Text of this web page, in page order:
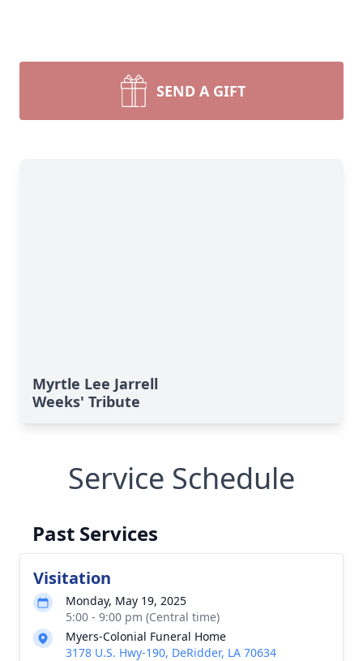
SEND A GIFT
Myrtle Lee Jarrell
Weeks' Tribute
Service Schedule
Past Services
Visitation
Monday, May 19, 2025
5:00 - 9:00 pm (Central time)
Myers-Colonial Funeral Home
3178 U.S. Hwy-190, DeRidder, LA 70634